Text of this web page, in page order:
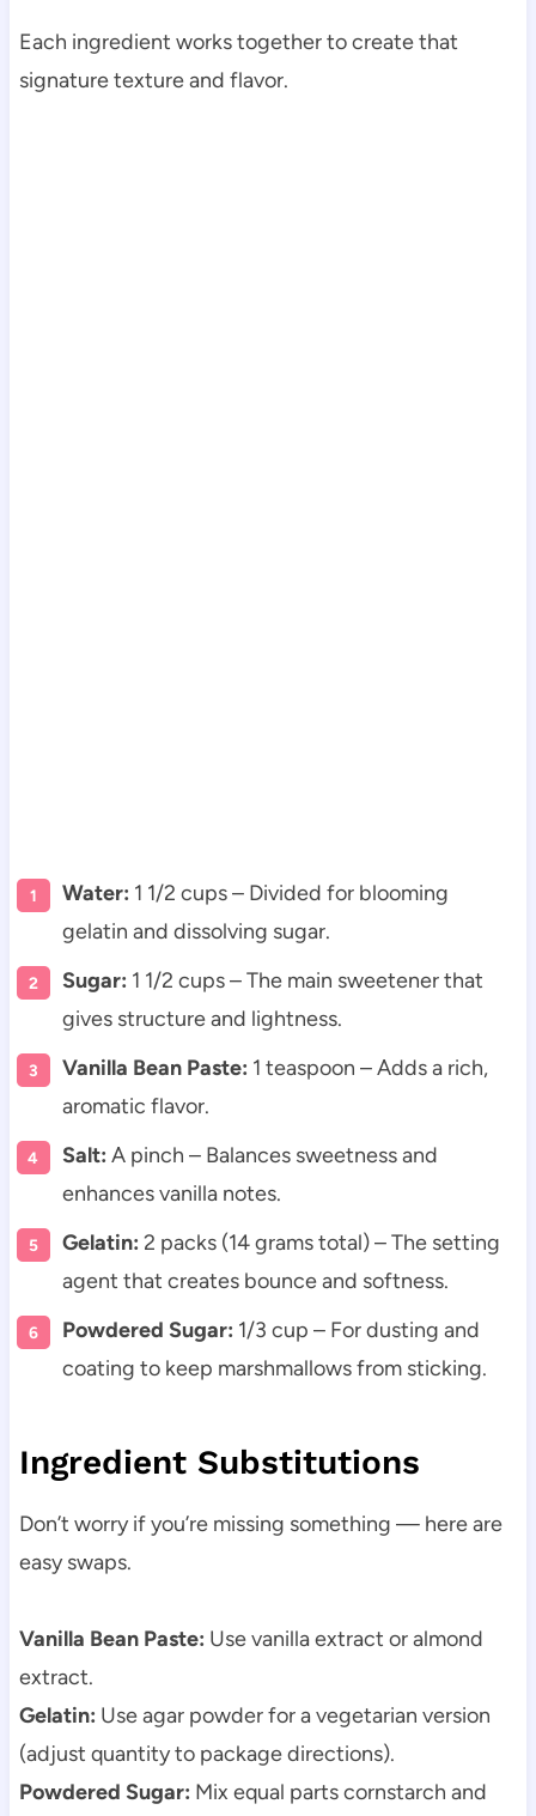
Each ingredient works together to create that
signature texture and flavor.
Water: 1 1/2 cups – Divided for blooming
gelatin and dissolving sugar.
Sugar: 1 1/2 cups – The main sweetener that
gives structure and lightness.
Vanilla Bean Paste: 1 teaspoon – Adds a rich,
aromatic flavor.
Salt: A pinch – Balances sweetness and
enhances vanilla notes.
Gelatin: 2 packs (14 grams total) – The setting
agent that creates bounce and softness.
Powdered Sugar: 1/3 cup – For dusting and
coating to keep marshmallows from sticking.
Ingredient Substitutions
Don’t worry if you’re missing something — here are
easy swaps.
Vanilla Bean Paste: Use vanilla extract or almond
extract.
Gelatin: Use agar powder for a vegetarian version
(adjust quantity to package directions).
Powdered Sugar: Mix equal parts cornstarch and